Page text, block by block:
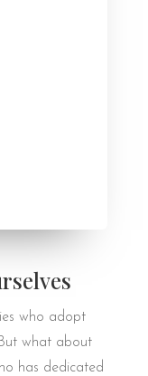
who adopt
what about
has dedicated